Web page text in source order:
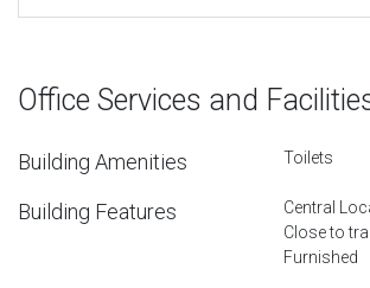
Office Services and
Building Amenities Toilets
Building Features
Central
Close to
Furnished